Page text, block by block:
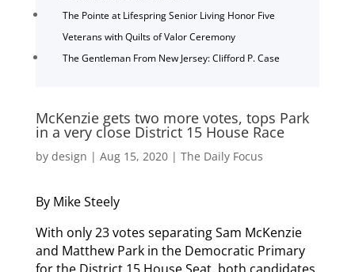
The Pointe at Lifespring Senior Living Honor Five
Veterans with Quilts of Valor Ceremony
The Gentleman From New Jersey: Clifford P. Case
McKenzie gets two more votes, tops Park
in a very close District 15 House Race
by design | Aug 15, 2020| The Daily Focus
By Mike Steely
With only 23 votes separating Sam McKenzie
and Matthew Park in the Democratic Primary